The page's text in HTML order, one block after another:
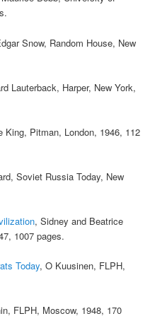
Snow, Random House, New
Lauterback, Harper, New York,
King, Pitman, London, 1946, 112
Soviet Russia Today, New
, Sidney and Beatrice
1007 pages.
Today, O Kuusinen, FLPH,
FLPH, Moscow, 1948, 170